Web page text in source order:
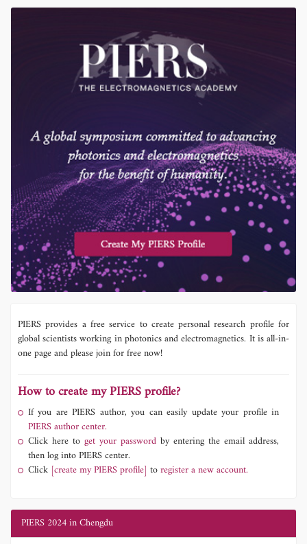
PIERS provides a free service to create personal research profile for
global scientists working in photonics and electromagnetics. It is all-in-
one page and please join for free now!
How to create my PIERS profile?
If you are PIERS author, you can easily update your profile in
PIERS author center.
Click here to get your password by entering the email address,
then log into PIERS center.
Click [create my PIERS profile] toregister a new account.
PIERS 2024 in Chengdu